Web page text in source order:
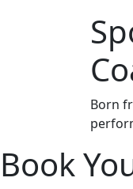
Born
Book